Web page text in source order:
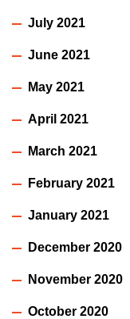
July 2021
June 2021
May 2021
April 2021
March 2021
February 2021
January 2021
December 2020
November 2020
October 2020